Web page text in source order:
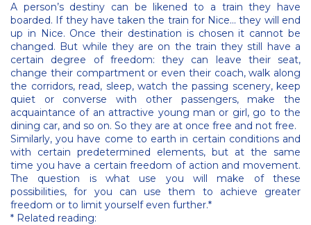
A person’s destiny can be likened to a train they have
boarded. If they have taken the train for Nice... they will end
up in Nice. Once their destination is chosen it cannot be
changed. But while they are on the train they still have a
certain degree of freedom: they can leave their seat,
change their compartment or even their coach, walk along
the corridors, read, sleep, watch the passing scenery, keep
quiet or converse with other passengers, make the
acquaintance of an attractive young man or girl, go to the
dining car, and so on. So they are at once free and not free.
Similarly, you have come to earth in certain conditions and
with certain predetermined elements, but at the same
time you have a certain freedom of action and movement.
The question is what use you will make of these
possibilities, for you can use them to achieve greater
freedom or to limit yourself even further.*
* Related reading: